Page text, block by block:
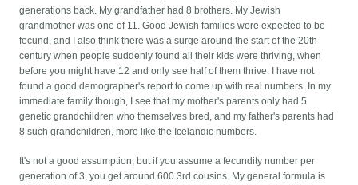
generations back. My grandfather had 8 brothers. My Jewish
grandmother was one of 11. Good Jewish families were expected to be
fecund, and I also think there was a surge around the start of the 20th
century when people suddenly found all their kids were thriving, when
before you might have 12 and only see half of them thrive. I have not
found a good demographer's report to come up with real numbers. In my
immediate family though, I see that my mother's parents only had 5
genetic grandchildren who themselves bred, and my father's parents had
8 such grandchildren, more like the Icelandic numbers.
It's not a good assumption, but if you assume a fecundity number per
generation of 3, you get around 600 3rd cousins. My general formula is